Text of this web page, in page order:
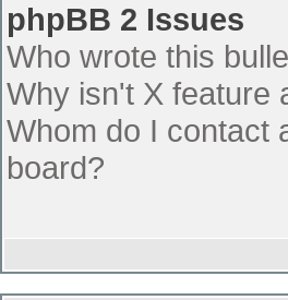
phpBB 2 Issues
Who wrote this
Why isn't X feature
Whom do I contact
board?